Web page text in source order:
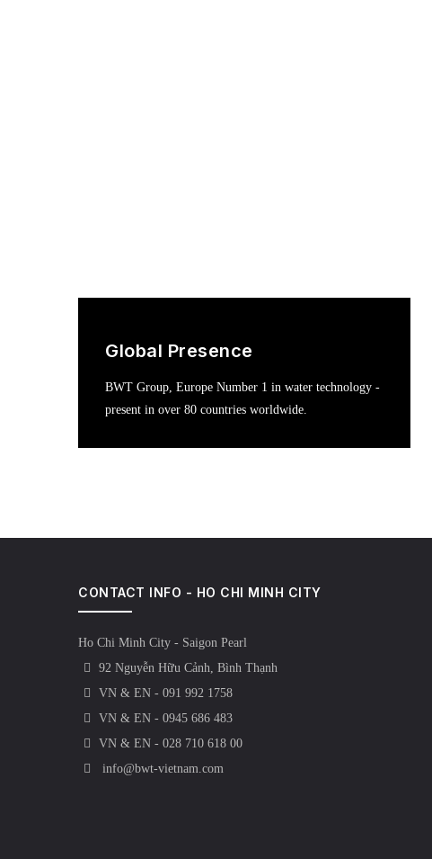
Global Presence
BWT Group, Europe Number 1 in water technology -
present in over 80 countries worldwide.
CONTACT INFO - HO CHI MINH CITY
Ho Chi Minh City - Saigon Pearl
92 Nguyễn Hữu Cảnh, Bình Thạnh
VN & EN - 091 992 1758
VN & EN - 0945 686 483
VN & EN - 028 710 618 00
info@bwt-vietnam.com